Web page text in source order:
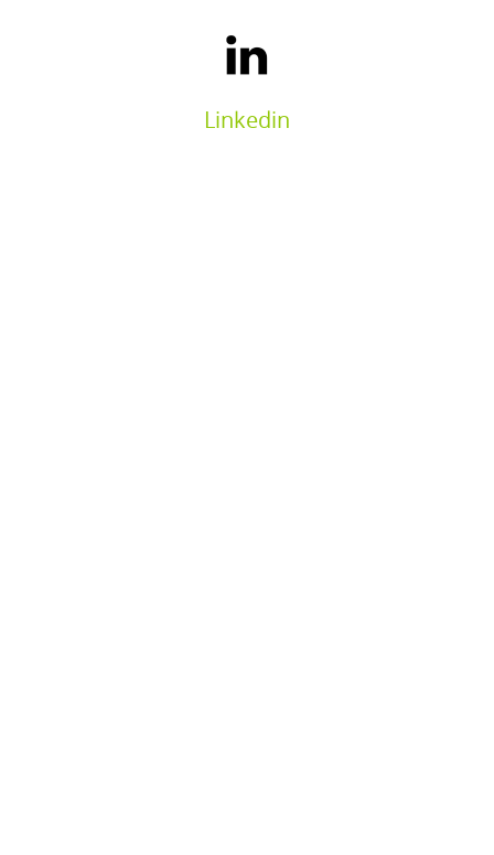
Linkedin